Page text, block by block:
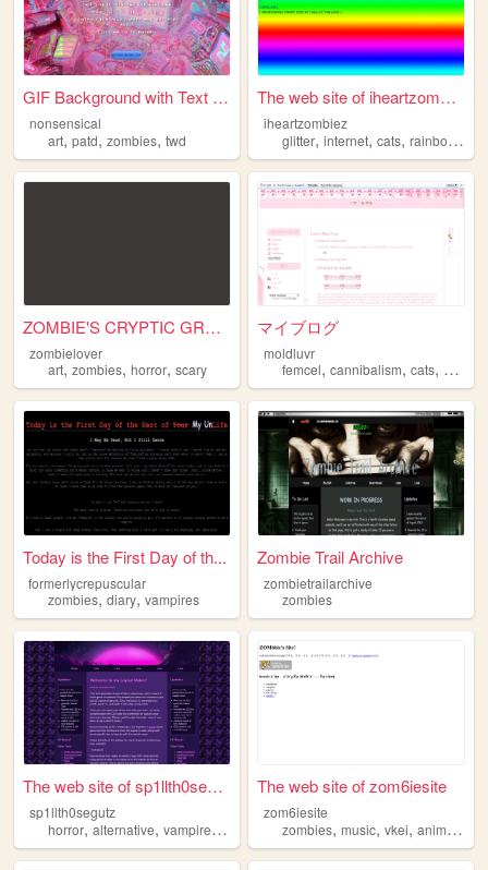
GIF Background with Text & B...
nonsensical
art, patd, zombies, twd
The web site of iheartzombiez
iheartzombiez
glitter,internet,cats,rainbows
ZOMBIE'S CRYPTIC GRAVEYARD
zombielover
art, zombies, horror, scary
マイブログ
moldluvr
femcel,cannibalism,cats,
Today is the First Day of th...
formerlycrepuscular
zombies, diary, vampires
Zombie Trail Archive
zombietrailarchive
zombies
The web site of sp1llth0segu...
sp1llth0segutz
horror,alternative, vampires , zombies
The web site of zom6iesite
zom6iesite
zombies,music,vkei,animals